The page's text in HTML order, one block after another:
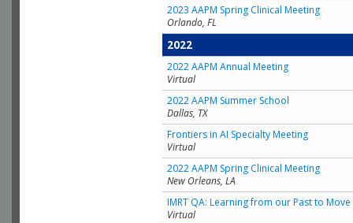
2023 AAPM Spring Clinical Meeting
Orlando, FL
2022
2022 AAPM Annual Meeting
Virtual
2022 AAPM Summer School
Dallas, TX
Frontiers in AI Specialty Meeting
Virtual
2022 AAPM Spring Clinical Meeting
New Orleans, LA
IMRT QA: Learning from our Past to
Virtual